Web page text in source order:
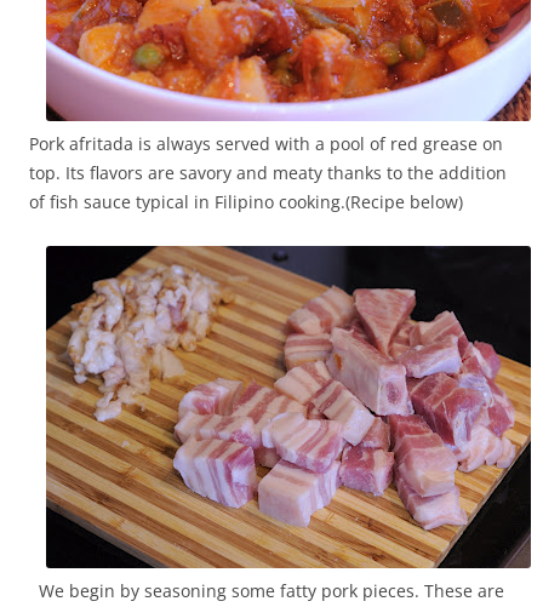
Pork afritada is always served with a pool of red grease on
top. Its flavors are savory and meaty thanks to the addition
of fish sauce typical in Filipino cooking.(Recipe below)
We begin by seasoning some fatty pork pieces. These are